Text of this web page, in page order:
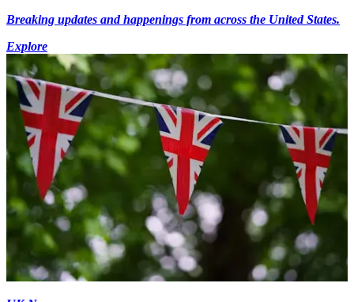
Breaking updates and happenings from across the United States.
Explore